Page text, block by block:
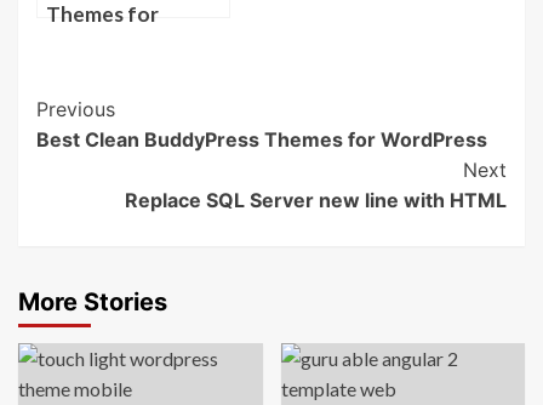
Themes for
Post
Navigation
Previous
Best Clean BuddyPress Themes for WordPress
Next
Replace SQL Server new line with HTML
More Stories